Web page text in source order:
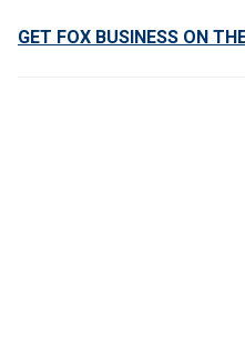
GET FOX BUSINESS ON